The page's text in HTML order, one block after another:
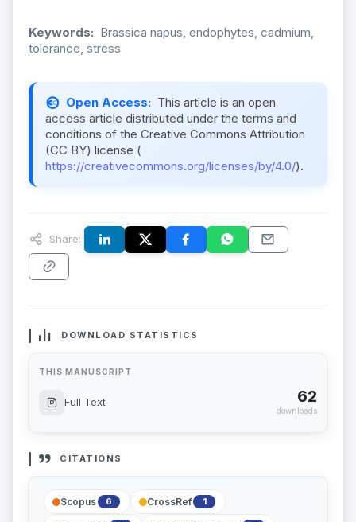
Keywords: Brassica napus, endophytes, cadmium,
tolerance, stress
Open Access: This article is an open
access article distributed under the terms and
conditions of the Creative Commons Attribution
(CC BY) license (
https://creativecommons.org/licenses/by/4.0/).
Share:
DOWNLOAD STATISTICS
THIS MANUSCRIPT
Full Text 62
downloads
CITATIONS
Scopus 6 CrossRef 1